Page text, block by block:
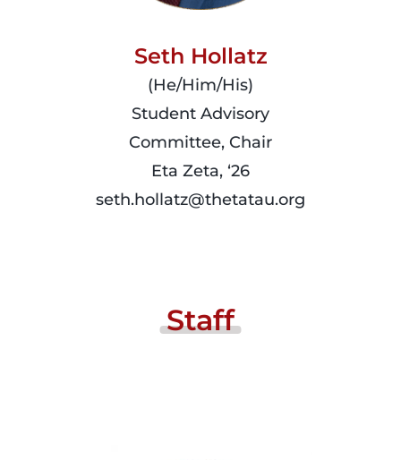
Seth Hollatz
(He/Him/His)
Student Advisory
Committee, Chair
Eta Zeta, ‘26
seth.hollatz@thetatau.org
Staff